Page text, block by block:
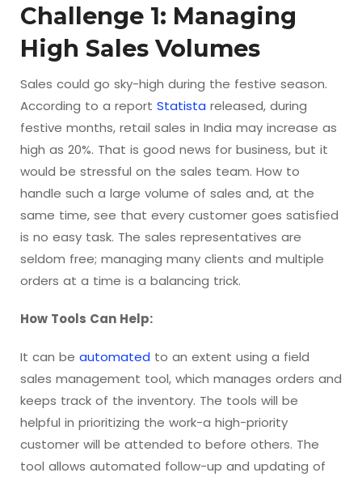
Challenge 1: Managing
High Sales Volumes
Sales could go sky-high during the festive season.
According to a report Statista released, during
festive months, retail sales in India may increase as
high as 20%. That is good news for business, but it
would be stressful on the sales team. How to
handle such a large volume of sales and, at the
same time, see that every customer goes satisfied
is no easy task. The sales representatives are
seldom free; managing many clients and multiple
orders at a time is a balancing trick.
How Tools Can Help:
It can be automated to an extent using a field
sales management tool, which manages orders and
keeps track of the inventory. The tools will be
helpful in prioritizing the work-a high-priority
customer will be attended to before others. The
tool allows automated follow-up and updating of